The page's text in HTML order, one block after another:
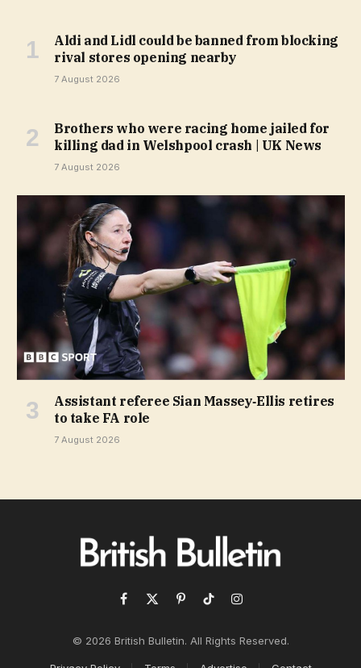
Aldi and Lidl could be banned from blocking
rival stores opening nearby
7 August 2026
Brothers who were racing home jailed for
killing dad in Welshpool crash | UK News
7 August 2026
Assistant referee Sian Massey‑Ellis retires
to take FA role
7 August 2026
Facebook
X
PinterestTikTokInstagram
© 2026 British Bulletin. All Rights Reserved.